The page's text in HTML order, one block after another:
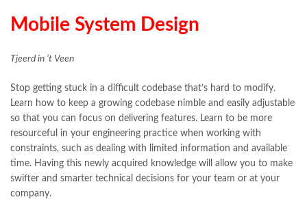
Mobile System Design
Tjeerd in ’t Veen
Stop getting stuck in a difficult codebase that’s hard to modify.
Learn how to keep a growing codebase nimble and easily adjustable
so that you can focus on delivering features. Learn to be more
resourceful in your engineering practice when working with
constraints, such as dealing with limited information and available
time. Having this newly acquired knowledge will allow you to make
swifter and smarter technical decisions for your team or at your
company.